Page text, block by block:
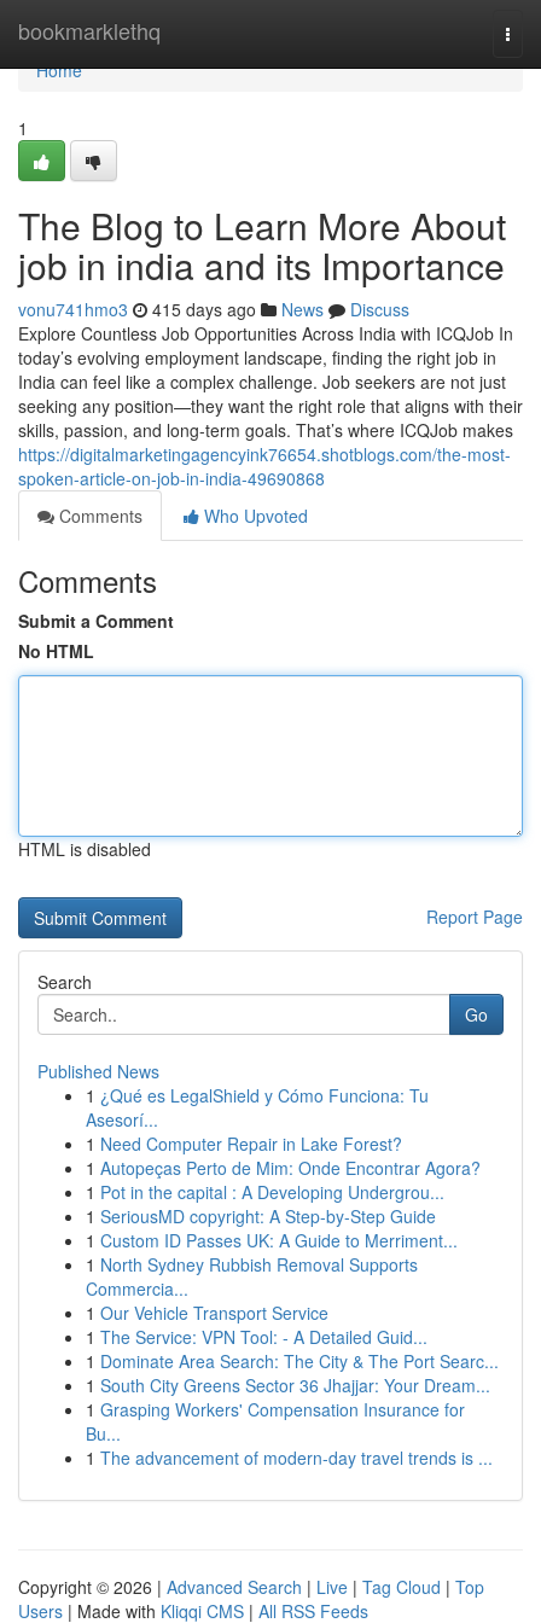
bookmarklethq
Home
Home
1
The Blog to Learn More About
job in india and its Importance
vonu741hmo3 415 days ago News
Discuss
Explore Countless Job Opportunities Across India with ICQJob In
today’s evolving employment landscape, finding the right job in
India can feel like a complex challenge. Job seekers are not just
seeking any position—they want the right role that aligns with their
skills, passion, and long-term goals. That’s where ICQJob makes
https://digitalmarketingagencyink76654.shotblogs.com/the-most-
spoken-article-on-job-in-india-49690868
Comments
Who Upvoted
Comments
Submit a Comment
No HTML
HTML is disabled
Report Page
Search
Go
Published News
1 ¿Qué es LegalShield y Cómo Funciona: Tu
Asesorí...
1 Need Computer Repair in Lake Forest?
1 Autopeças Perto de Mim: Onde Encontrar Agora?
1 Pot in the capital : A Developing Undergrou...
1 SeriousMD copyright: A Step-by-Step Guide
1 Custom ID Passes UK: A Guide to Merriment...
1 North Sydney Rubbish Removal Supports
Commercia...
1 Our Vehicle Transport Service
1 The Service: VPN Tool: - A Detailed Guid...
1 Dominate Area Search: The City & The Port Searc...
1 South City Greens Sector 36 Jhajjar: Your Dream...
1 Grasping Workers' Compensation Insurance for
Bu...
1 The advancement of modern-day travel trends is ...
Copyright © 2026 | Advanced Search | Live | Tag Cloud | Top
Users | Made with Kliqqi CMS | All RSS Feeds